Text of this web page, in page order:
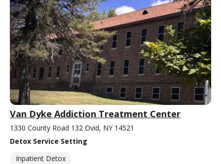
Van Dyke Addiction Treatment Center
1330 County Road 132 Ovid, NY 14521
Detox Service Setting
Inpatient Detox